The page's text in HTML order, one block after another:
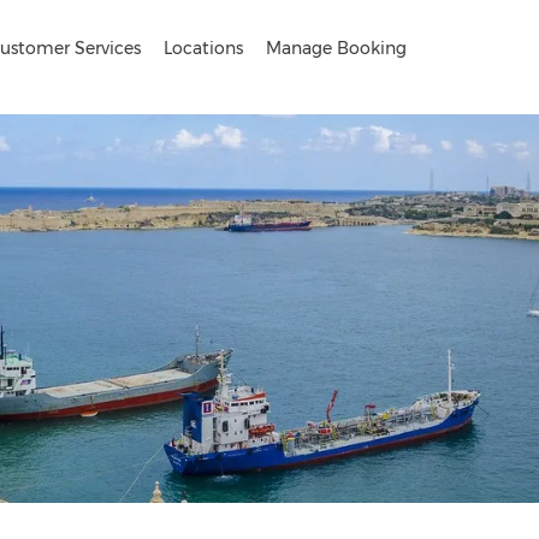
Services Locations Manage Booking